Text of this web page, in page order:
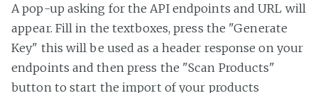
A pop-up asking for the API endpoints and URL will
appear. Fill in the textboxes, press the "Generate
Key" this will be used as a header response on your
endpoints and then press the "Scan Products"
button to start the import of your products